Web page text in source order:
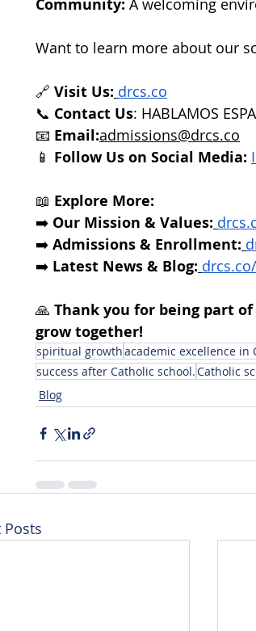
Community: A welcoming
Want to learn more about our
🔗 Visit Us: drcs.co
📞 Contact Us: HABLAMOS
📧 Email:admissions@drcs.co
📱 Follow Us on Social Media:
📖 Explore More:
➡️ Our Mission & Values:
➡️ Admissions & Enrollment:
➡️ Latest News & Blog:
🙏 Thank you for being part
grow together!
spiritual growthacademic excellence in
success after Catholic school.Catholic
Blog
Posts